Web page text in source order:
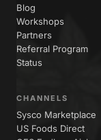
Blog
Workshops
Partners
Referral Program
Status
CHANNELS
Sysco Marketplace
US Foods Direct